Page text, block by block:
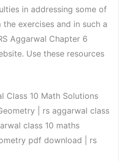
in addressing some of
exercises and in such a
Aggarwal Chapter 6
Use these resources
Class 10 Math Solutions
| rs aggarwal class
class 10 maths
pdf download | rs